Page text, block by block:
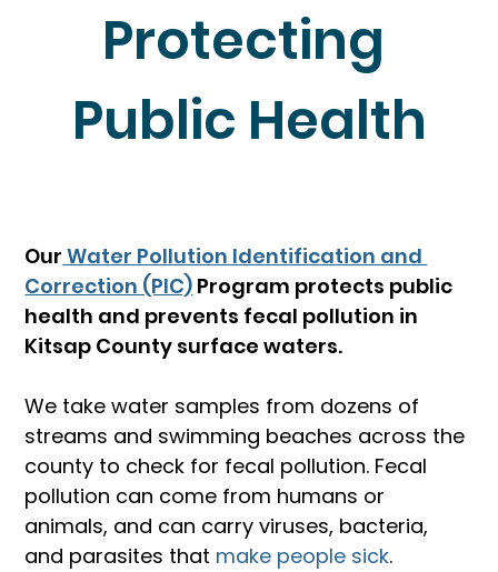
Protecting
Public Health
Our Water Pollution Identification and
Correction (PIC) Program protects public
health and prevents fecal pollution in
Kitsap County surface waters.
We take water samples from dozens of
streams and swimming beaches across the
county to check for fecal pollution. Fecal
pollution can come from humans or
animals, and can carry viruses, bacteria,
and parasites that make people sick.